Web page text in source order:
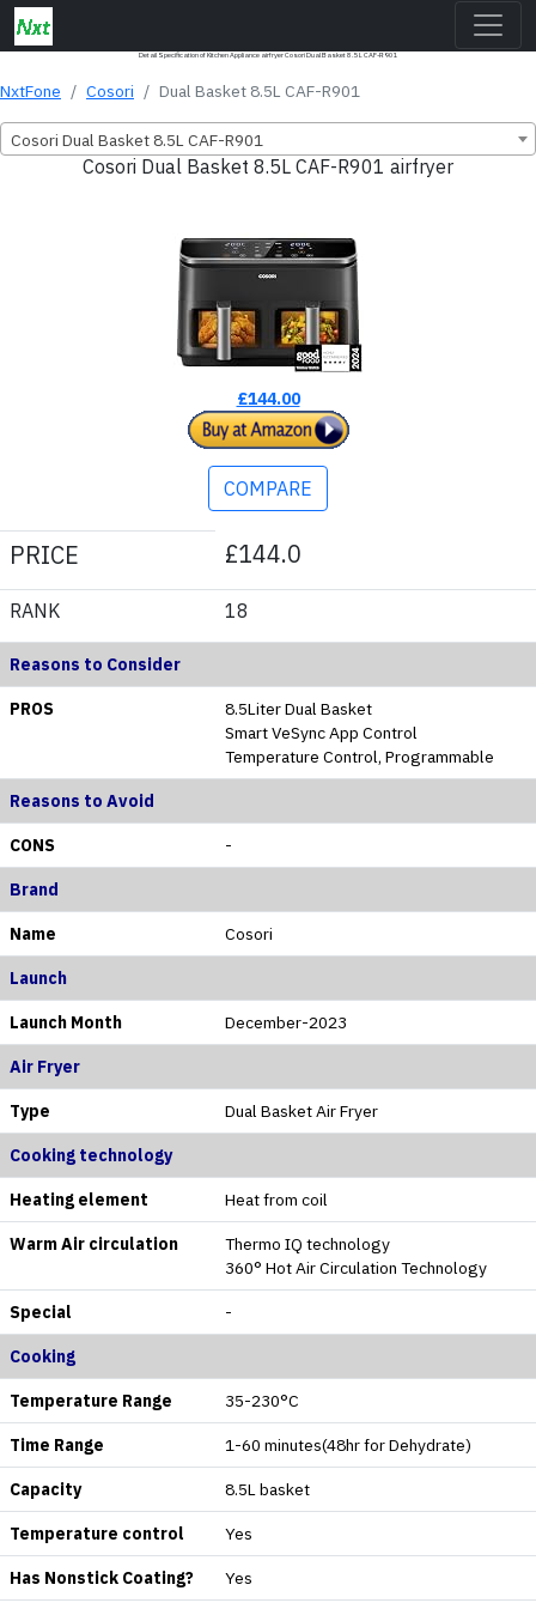
Detail Specification of Kitchen Appliance airfryer Cosori ‎Dual Basket 8.5L CAF-R901
NxtFone Cosori ‎Dual Basket 8.5L CAF-R901
Cosori ‎Dual Basket 8.5L CAF-R901
Cosori ‎Dual Basket 8.5L CAF-R901 airfryer
£144.00
COMPARE
PRICE £144.0
RANK 18
Reasons to Consider
PROS
8.5Liter Dual Basket
Smart VeSync App Control
Temperature Control, Programmable
Reasons to Avoid
CONS -
Brand
Name Cosori
Launch
Launch Month December-2023
Air Fryer
Type Dual Basket Air Fryer
Cooking technology
Heating element Heat from coil
Warm Air circulation
Thermo IQ technology
360° Hot Air Circulation Technology
Special -
Cooking
Temperature Range 35-230°C
Time Range 1-60 minutes(48hr for Dehydrate)
Capacity 8.5L basket
Temperature control Yes
Has Nonstick Coating? Yes